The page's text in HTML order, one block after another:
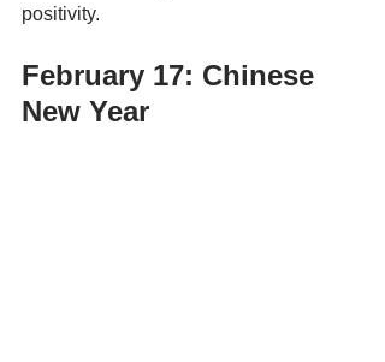
positivity.
February 17: Chinese
New Year